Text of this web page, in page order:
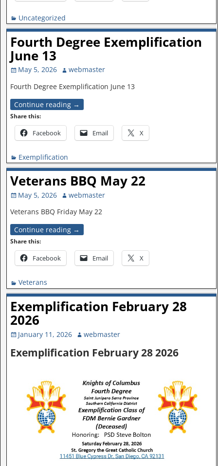
Uncategorized
Fourth Degree Exemplification
June 13
May 5, 2026
webmaster
Fourth Degree Exemplification June 13
Continue reading →
Share this:
Facebook Email X
Exemplification
Veterans BBQ May 22
May 5, 2026
webmaster
Veterans BBQ Friday May 22
Continue reading →
Share this:
Facebook Email X
Veterans
Exemplification February 28
2026
January 11, 2026 webmaster
Exemplification February 28 2026